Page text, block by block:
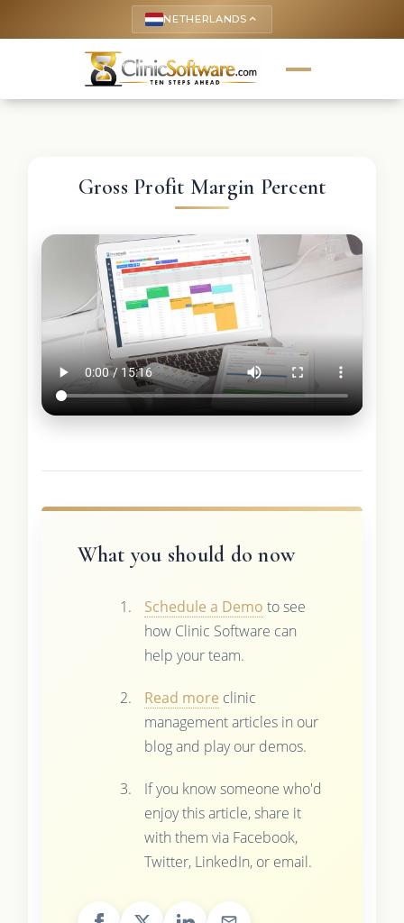
NETHERLANDS keyboard_arrow_up
Gross Profit Margin Percent
What you should do now
Schedule a Demo to see
how Clinic Software can
help your team.
Read more clinic
management articles in our
blog and play our demos.
If you know someone who'd
enjoy this article, share it
with them via Facebook,
Twitter, LinkedIn, or email.